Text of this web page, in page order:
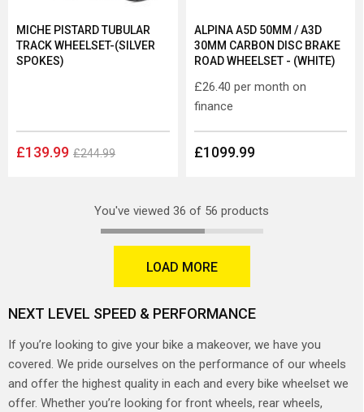
£139.99 £244.99
MICHE PISTARD TUBULAR
TRACK WHEELSET-(SILVER
SPOKES)
£1099.99
ALPINA A5D 50MM / A3D
30MM CARBON DISC BRAKE
ROAD WHEELSET - (WHITE)
£26.40 per month on
finance
You've viewed 36 of 56 products
LOAD MORE
NEXT LEVEL SPEED & PERFORMANCE
If you’re looking to give your bike a makeover, we have you
covered. We pride ourselves on the performance of our wheels
and offer the highest quality in each and every bike wheelset we
offer. Whether you’re looking for front wheels, rear wheels,